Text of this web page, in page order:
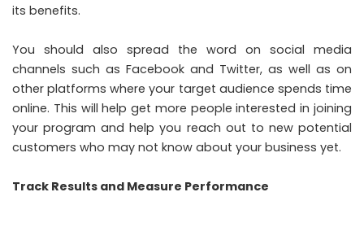
its benefits.
You should also spread the word on social media
channels such as Facebook and Twitter, as well as on
other platforms where your target audience spends time
online. This will help get more people interested in joining
your program and help you reach out to new potential
customers who may not know about your business yet.
Track Results and Measure Performance